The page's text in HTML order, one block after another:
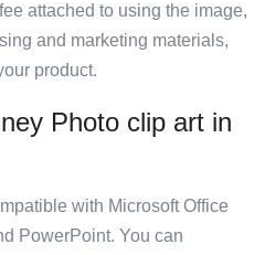
attached to using the image,
and marketing materials,
product.
Photo clip art in
with Microsoft Office
PowerPoint. You can